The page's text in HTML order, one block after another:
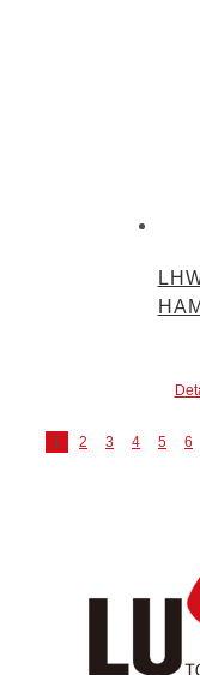
1 2 3 4 5 6